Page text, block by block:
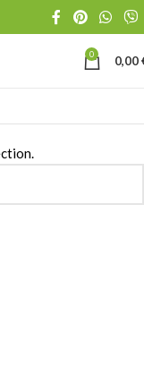
0 0,00